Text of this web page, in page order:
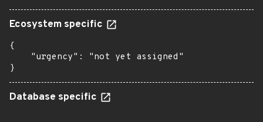
Ecosystem specific
{
    "urgency": "not yet assigned"
}
Database specific